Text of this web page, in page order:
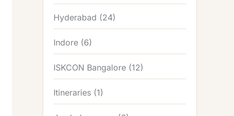
Hyderabad (24)
Indore (6)
ISKCON Bangalore (12)
Itineraries (1)